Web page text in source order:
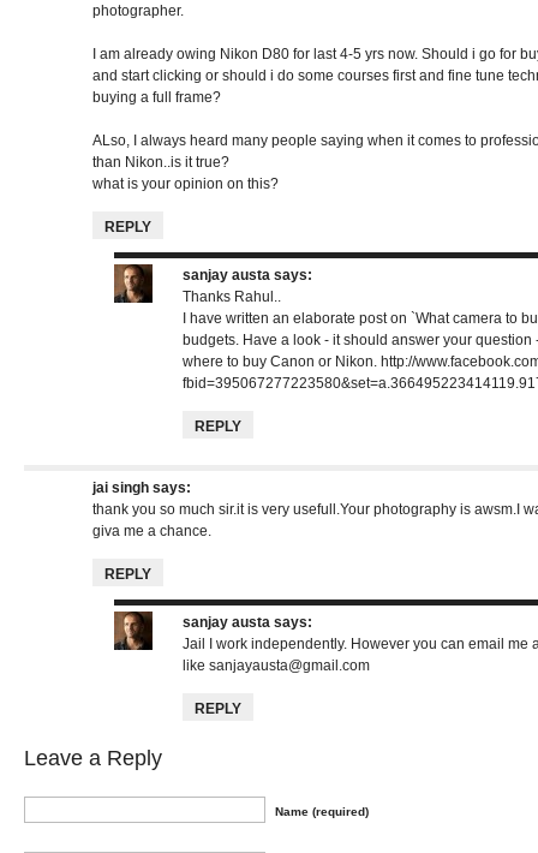
photographer.
I am already owing Nikon D80 for last 4-5 yrs now. Should i go for
and start clicking or should i do some courses first and fine tune
buying a full frame?
ALso, I always heard many people saying when it comes to
than Nikon..is it true?
what is your opinion on this?
REPLY
sanjay austa says:
Thanks Rahul..
I have written an elaborate post on `What camera to
budgets. Have a look - it should answer your
where to buy Canon or Nikon. http://
REPLY
jai singh says:
thank you so much sir.it is very usefull.Your photography is awsm.I
giva me a chance.
REPLY
sanjay austa says:
Jail I work independently. However you can email me
like sanjayausta@gmail.com
REPLY
Leave a Reply
Name (required)